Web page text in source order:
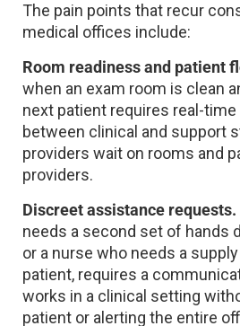
The pain points that recur
medical offices include:
Room readiness and patient
when an exam room is clean
next patient requires real-
between clinical and support
providers wait on rooms and
providers.
Discreet assistance requests.
needs a second set of hands
or a nurse who needs a
patient, requires a
works in a clinical setting
patient or alerting the entire